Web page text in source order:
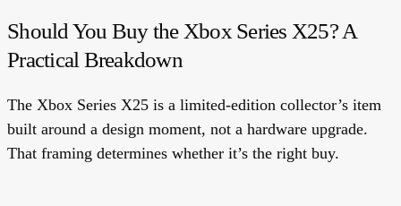
Should You Buy the Xbox Series X25? A
Practical Breakdown
The Xbox Series X25 is a limited-edition collector’s item
built around a design moment, not a hardware upgrade.
That framing determines whether it’s the right buy.